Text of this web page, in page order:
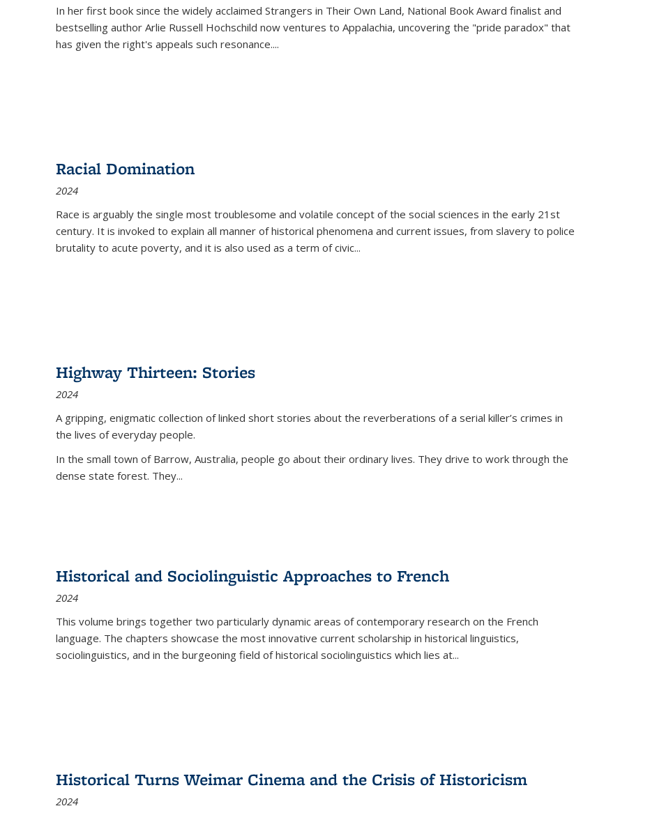
In her first book since the widely acclaimed Strangers in Their Own Land, National Book Award finalist and
bestselling author Arlie Russell Hochschild now ventures to Appalachia, uncovering the "pride paradox" that
has given the right's appeals such resonance....
Racial Domination
2024
Race is arguably the single most troublesome and volatile concept of the social sciences in the early 21st
century. It is invoked to explain all manner of historical phenomena and current issues, from slavery to police
brutality to acute poverty, and it is also used as a term of civic...
Highway Thirteen: Stories
2024
A gripping, enigmatic collection of linked short stories about the reverberations of a serial killer’s crimes in
the lives of everyday people.
In the small town of Barrow, Australia, people go about their ordinary lives. They drive to work through the
dense state forest. They...
Historical and Sociolinguistic Approaches to French
2024
This volume brings together two particularly dynamic areas of contemporary research on the French
language. The chapters showcase the most innovative current scholarship in historical linguistics,
sociolinguistics, and in the burgeoning field of historical sociolinguistics which lies at...
Historical Turns Weimar Cinema and the Crisis of Historicism
2024